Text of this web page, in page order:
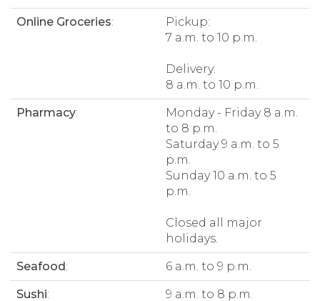
Online Groceries:
Pickup:
7 a.m. to 10 p.m.
Delivery:
8 a.m. to 10 p.m.
Pharmacy:
Monday - Friday 8 a.m.
to 8 p.m.
Saturday 9 a.m. to 5
p.m.
Sunday 10 a.m. to 5
p.m.
Closed all major
holidays.
Seafood: 6 a.m. to 9 p.m.
Sushi: 9 a.m. to 8 p.m.